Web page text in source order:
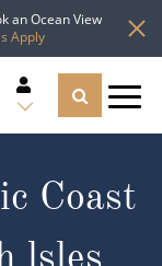
an Ocean View
Apply
Coast
lsles